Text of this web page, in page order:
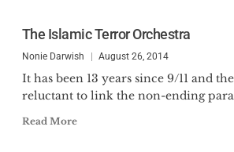
The Islamic Terror Orchestra
Nonie Darwish August 26, 2014
It has been 13 years since 9/11 and
reluctant to link the non-ending
Read More